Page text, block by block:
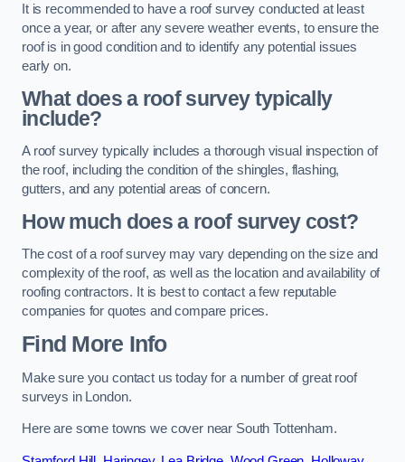
It is recommended to have a roof survey conducted at least
once a year, or after any severe weather events, to ensure the
roof is in good condition and to identify any potential issues
early on.
What does a roof survey typically
include?
A roof survey typically includes a thorough visual inspection of
the roof, including the condition of the shingles, flashing,
gutters, and any potential areas of concern.
How much does a roof survey cost?
The cost of a roof survey may vary depending on the size and
complexity of the roof, as well as the location and availability of
roofing contractors. It is best to contact a few reputable
companies for quotes and compare prices.
Find More Info
Make sure you contact us today for a number of great roof
surveys in London.
Here are some towns we cover near South Tottenham.